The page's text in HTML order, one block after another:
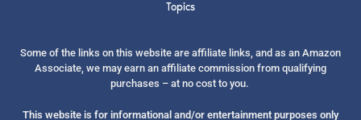
Topics
Some of the links on this website are affiliate links, and as an Amazon
Associate, we may earn an affiliate commission from qualifying
purchases – at no cost to you.
This website is for informational and/or entertainment purposes only